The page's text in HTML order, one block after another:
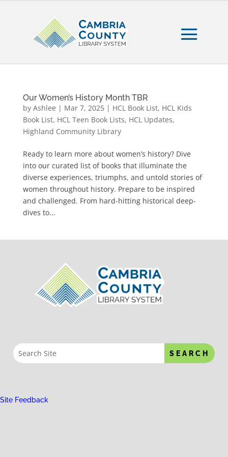
Our Women’s History Month TBR
by Ashlee | Mar 7, 2025| HCL Book List, HCL Kids
Book List, HCL Teen Book Lists, HCL Updates,
Highland Community Library
Ready to learn more about women’s history? Dive
into our curated list of books that illuminate the
diverse experiences, triumphs, and untold stories of
women throughout history. Prepare to be inspired
and challenged. From hard-hitting historical deep-
dives to...
Site Feedback